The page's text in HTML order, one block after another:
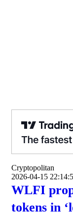
Cryptopolitan
2026-04-15
WLFI
tokens in